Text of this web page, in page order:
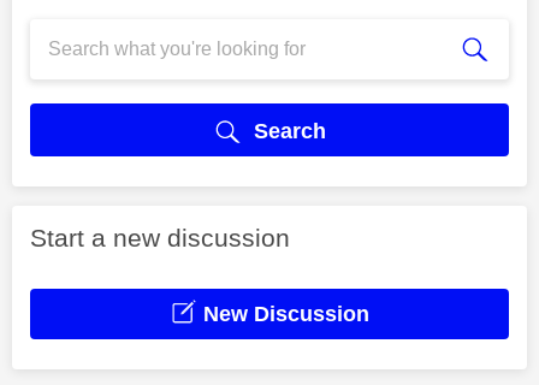
Search
Start a new discussion
New Discussion